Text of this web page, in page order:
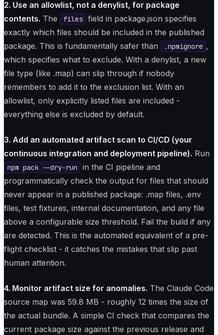
2. Use an allowlist, not a denylist, for package
contents. The files
field in package.json specifies
exactly which files should be included in the published
package. This is fundamentally safer than
.npmignore ,
which specifies what to exclude. With a denylist, a new
file type (like .map) can slip through if nobody
remembers to add it to the exclusion list. With an
allowlist, only explicitly listed files are included -
everything else is excluded by default.
3. Add an automated artifact scan to CI/CD (your
continuous integration and deployment pipeline). Run
npm pack --dry-run
in the CI pipeline and
programmatically check the output for files that should
never appear in a published package: .map files, .env
files, test fixtures, internal documentation, and any file
above a configurable size threshold. Fail the build if any
are detected. This is the automated equivalent of a pre-
flight checklist - it catches the mistakes that slip past
human attention.
4. Monitor artifact size for anomalies. The Claude Code
source map was 59.8 MB - roughly 12 times the size of
the actual bundle. A simple CI check that compares the
current package size against the previous release and